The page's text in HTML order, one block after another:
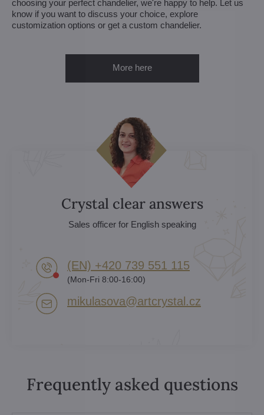
choosing your perfect chandelier, we're happy to help. Let us
know if you want to discuss your choice, explore
customization options or get a custom chandelier.
More here
Crystal clear answers
Sales officer for English speaking
(EN) +420 739 551 115
(Mon-Fri 8:00-16:00)
mikulasova​@artcrystal​.cz
Frequently asked questions